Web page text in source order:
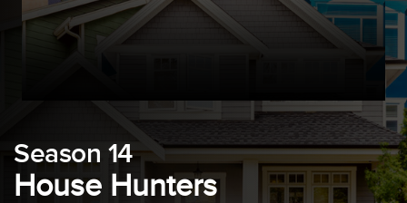
Season 14
House Hunters